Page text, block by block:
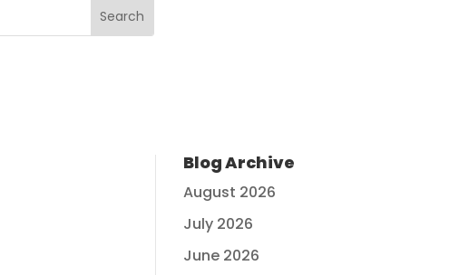
Blog Archive
August 2026
July 2026
June 2026